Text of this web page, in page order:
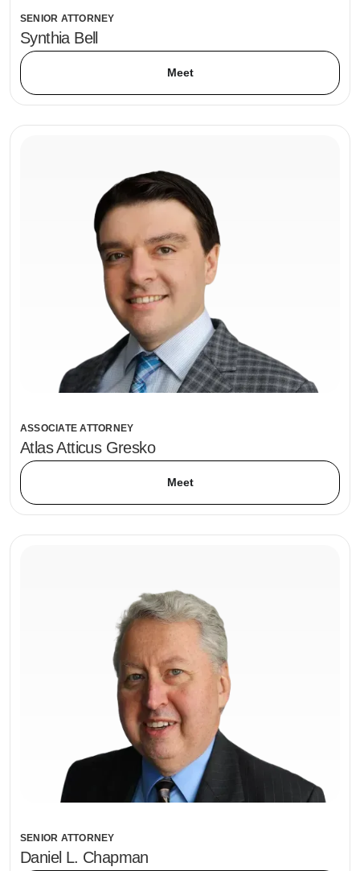
SENIOR ATTORNEY
Synthia Bell
Meet
ASSOCIATE ATTORNEY
Atlas Atticus Gresko
Meet
SENIOR ATTORNEY
Daniel L. Chapman